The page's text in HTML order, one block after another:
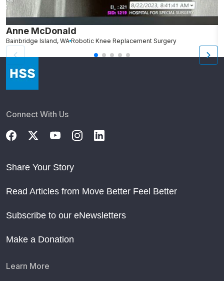
Anne McDonald
Bainbridge Island, WA Robotic Knee Replacement Surgery
Connect With Us
Share Your Story
Read Articles from Move Better Feel Better
Subscribe to our eNewsletters
Make a Donation
Learn More